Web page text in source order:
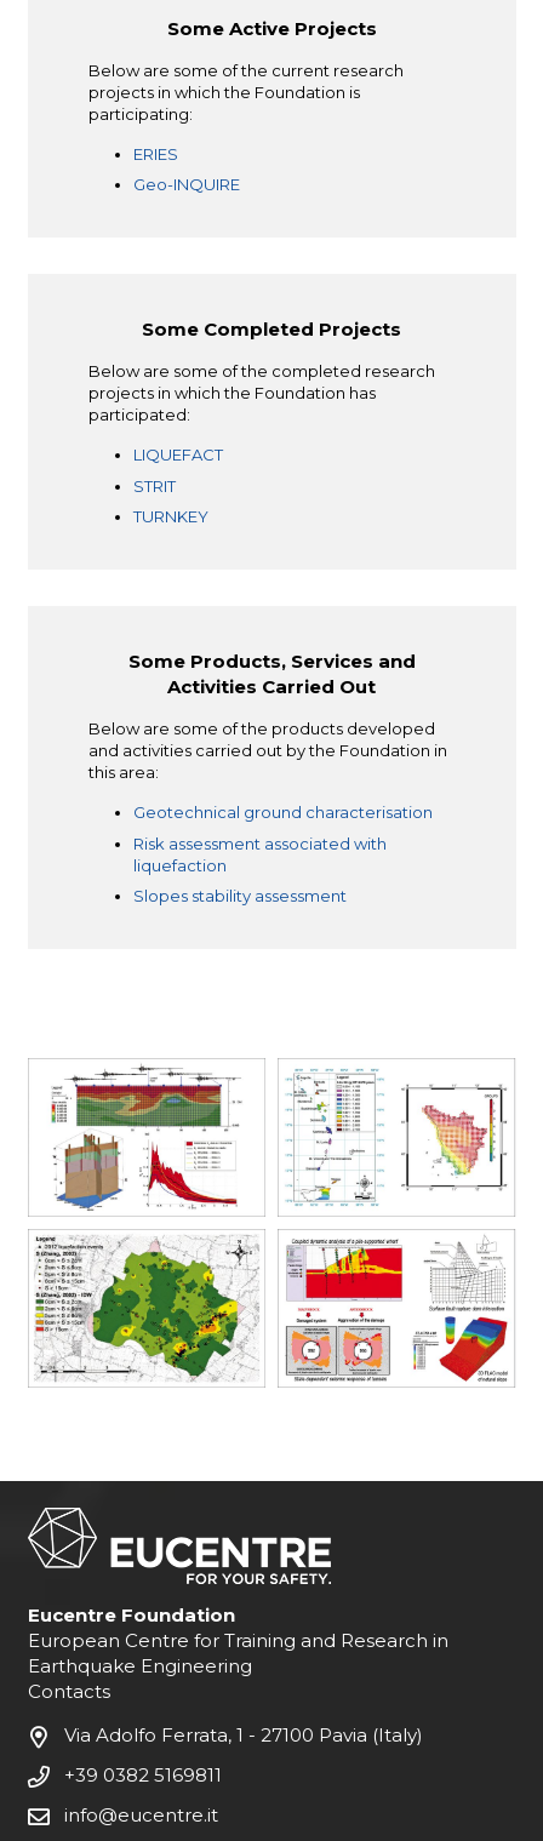
Some Active Projects
Below are some of the current research
projects in which the Foundation is
participating:
ERIES
Geo-INQUIRE
Some Completed Projects
Below are some of the completed research
projects in which the Foundation has
participated:
LIQUEFACT
STRIT
TURNKEY
Some Products, Services and
Activities Carried Out
Below are some of the products developed
and activities carried out by the Foundation in
this area:
Geotechnical ground characterisation
Risk assessment associated with
liquefaction
Slopes stability assessment
Eucentre Foundation
European Centre for Training and Research in
Earthquake Engineering
Contacts
Via Adolfo Ferrata, 1 - 27100 Pavia (Italy)
+39 0382 5169811
info@eucentre.it